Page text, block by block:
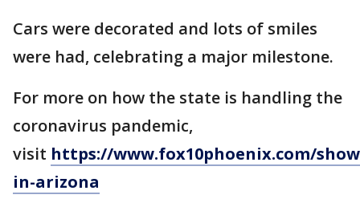
Cars were decorated and lots of smiles
were had, celebrating a major milestone.
For more on how the state is handling the
coronavirus pandemic,
visit https://www.fox10phoenix.com/
in-arizona